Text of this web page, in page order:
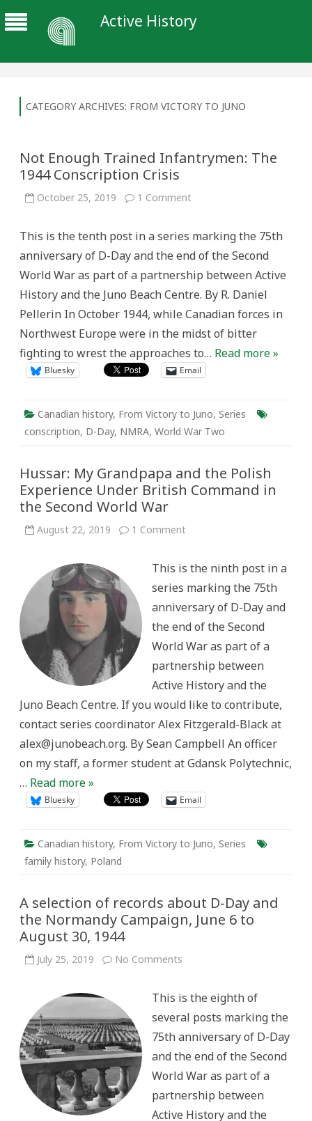
Active History
CATEGORY ARCHIVES: FROM VICTORY TO JUNO
Not Enough Trained Infantrymen: The
1944 Conscription Crisis
October 25, 2019 1 Commenton
Infantrymen:
1944
Crisis
This is the tenth post in a series marking the 75th
anniversary of D-Day and the end of the Second
World War as part of a partnership between Active
History and the Juno Beach Centre. By R. Daniel
Pellerin In October 1944, while Canadian forces in
Northwest Europe were in the midst of bitter
fighting to wrest the approaches to… Read more »
Bluesky Email
Canadian history, From Victory to Juno, Series
conscription, D-Day, NMRA, World War Two
Hussar: My Grandpapa and the Polish
Experience Under British Command in
the Second World War
August 22, 2019 1 Commenton
and
Polish
Experience
Under
British
Command
the
World
This is the ninth post in a
series marking the 75th
anniversary of D-Day and
the end of the Second
World War as part of a
partnership between
Active History and the
Juno Beach Centre. If you would like to contribute,
contact series coordinator Alex Fitzgerald-Black at
alex@junobeach.org. By Sean Campbell An officer
on my staff, a former student at Gdansk Polytechnic,
… Read more »
Bluesky Email
Canadian history, From Victory to Juno, Series
family history, Poland
A selection of records about D-Day and
the Normandy Campaign, June 6 to
August 30, 1944
July 25, 2019 No Comments
records
D-
Day
and
Normandy
June
to
August
30,
This is the eighth of
several posts marking the
75th anniversary of D-Day
and the end of the Second
World War as part of a
partnership between
Active History and the